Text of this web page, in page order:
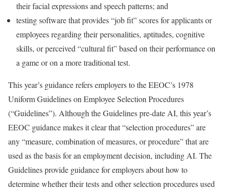
their facial expressions and speech patterns; and
testing software that provides “job fit” scores for applicants or
employees regarding their personalities, aptitudes, cognitive
skills, or perceived “cultural fit” based on their performance on
a game or on a more traditional test.
This year’s guidance refers employers to the EEOC’s 1978
Uniform Guidelines on Employee Selection Procedures
(“Guidelines”). Although the Guidelines pre-date AI, this year’s
EEOC guidance makes it clear that “selection procedures” are
any “measure, combination of measures, or procedure” that are
used as the basis for an employment decision, including AI. The
Guidelines provide guidance for employers about how to
determine whether their tests and other selection procedures used